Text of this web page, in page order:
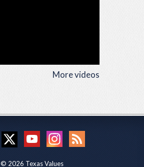
More videos
© 2026 Texas Values